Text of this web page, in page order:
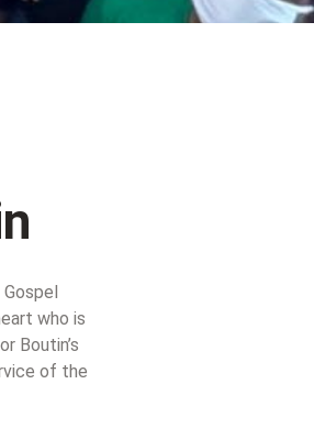
who is
Boutin’s
of the